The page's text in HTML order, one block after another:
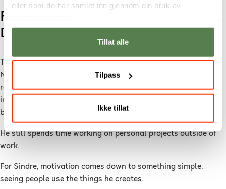
eller som de har samlet inn gjennom din bruk av
Tillat alle
Tilpass
Ikke tillat
From Hobby Projects to a
Developer Career
Today, Sindre works as a Full-Stack Developer atKilter, a
Norwegian technology company developing autonomous
robots for precision agriculture. The robots use advanced
imaging technology to target weeds and reduce pesticide use
by as much as 96.6 percent.
He still spends time working on personal projects outside of
work.
For Sindre, motivation comes down to something simple:
seeing people use the things he creates.